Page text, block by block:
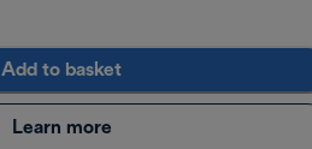
Add to basket
Learn more